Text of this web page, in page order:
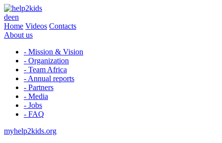
deen
Home Videos Contacts
About us
- Mission & Vision
- Organization
- Team Africa
- Annual reports
- Partners
- Media
- Jobs
- FAQ
myhelp2kids.org